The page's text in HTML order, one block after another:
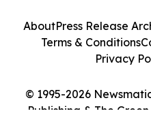
© 1995-2026
Publishing & The
AboutPress Release
Terms & Conditions
Privacy